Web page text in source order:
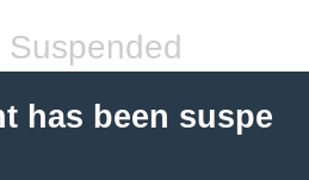
Suspended
has been suspe